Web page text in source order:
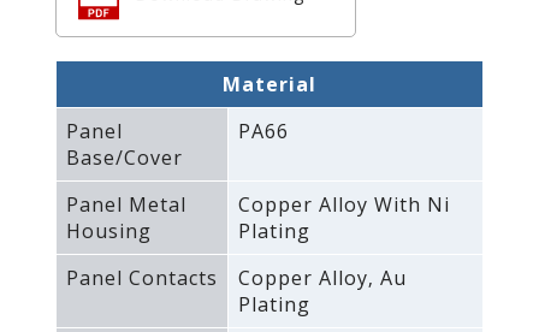
Material
Panel
Base/Cover
PA66
Panel Metal
Housing
Copper Alloy With Ni
Plating
Panel Contacts
Copper Alloy‚ Au
Plating